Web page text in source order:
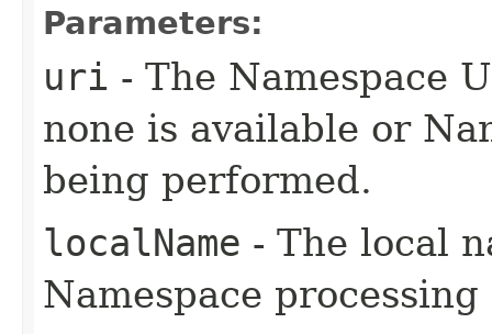
Parameters:
uri - The Namespace
none is available or
being performed.
localName - The local
Namespace